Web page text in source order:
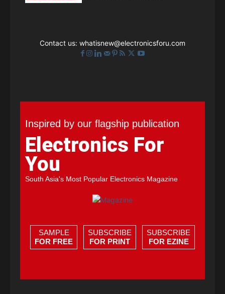
Contact us: whatisnew@electronicsforu.com
Inspired by our flagship publication
Electronics For
You
South Asia's Most Popular Electronics Magazine
SAMPLE
FOR FREE
SUBSCRIBE
FOR PRINT
SUBSCRIBE
FOR EZINE